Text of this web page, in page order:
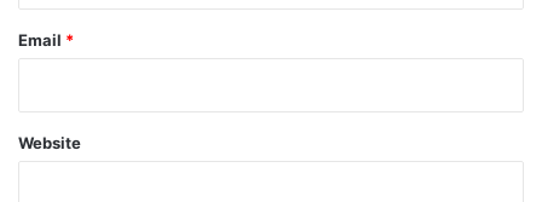
Email *
Website